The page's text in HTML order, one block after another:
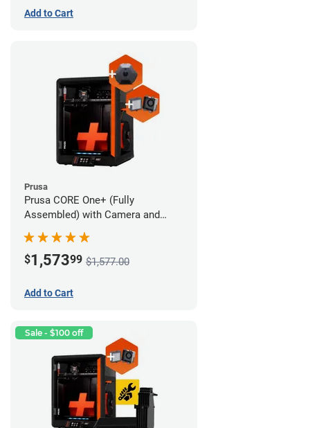
Add to Cart
Prusa
Prusa CORE One+ (Fully
Assembled) with Camera and
$1,57399 $1,577.00
Add to Cart
Sale - $100 off